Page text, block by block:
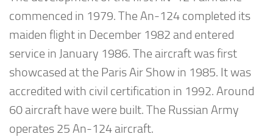
commenced in 1979. The An-124 completed its
maiden flight in December 1982 and entered
service in January 1986. The aircraft was first
showcased at the Paris Air Show in 1985. It was
accredited with civil certification in 1992. Around
60 aircraft have were built. The Russian Army
operates 25 An-124 aircraft.